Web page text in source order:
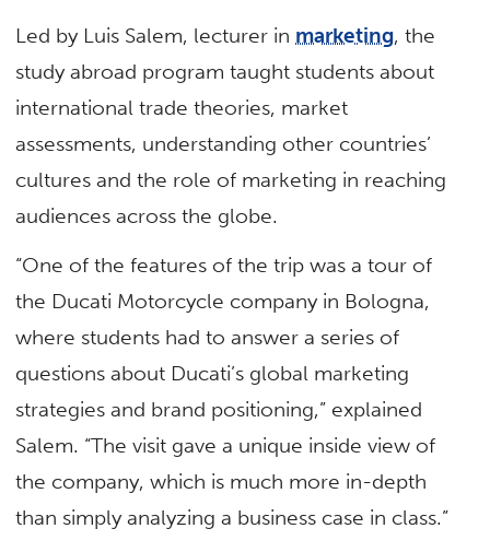
Led by Luis Salem, lecturer in marketing, the
study abroad program taught students about
international trade theories, market
assessments, understanding other countries’
cultures and the role of marketing in reaching
audiences across the globe.
“One of the features of the trip was a tour of
the Ducati Motorcycle company in Bologna,
where students had to answer a series of
questions about Ducati’s global marketing
strategies and brand positioning,” explained
Salem. “The visit gave a unique inside view of
the company, which is much more in-depth
than simply analyzing a business case in class.”